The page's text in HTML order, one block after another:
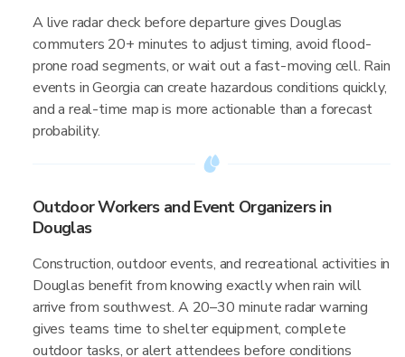
A live radar check before departure gives Douglas
commuters 20+ minutes to adjust timing, avoid flood-
prone road segments, or wait out a fast-moving cell. Rain
events in Georgia can create hazardous conditions quickly,
and a real-time map is more actionable than a forecast
probability.
Outdoor Workers and Event Organizers in
Douglas
Construction, outdoor events, and recreational activities in
Douglas benefit from knowing exactly when rain will
arrive from southwest. A 20–30 minute radar warning
gives teams time to shelter equipment, complete
outdoor tasks, or alert attendees before conditions